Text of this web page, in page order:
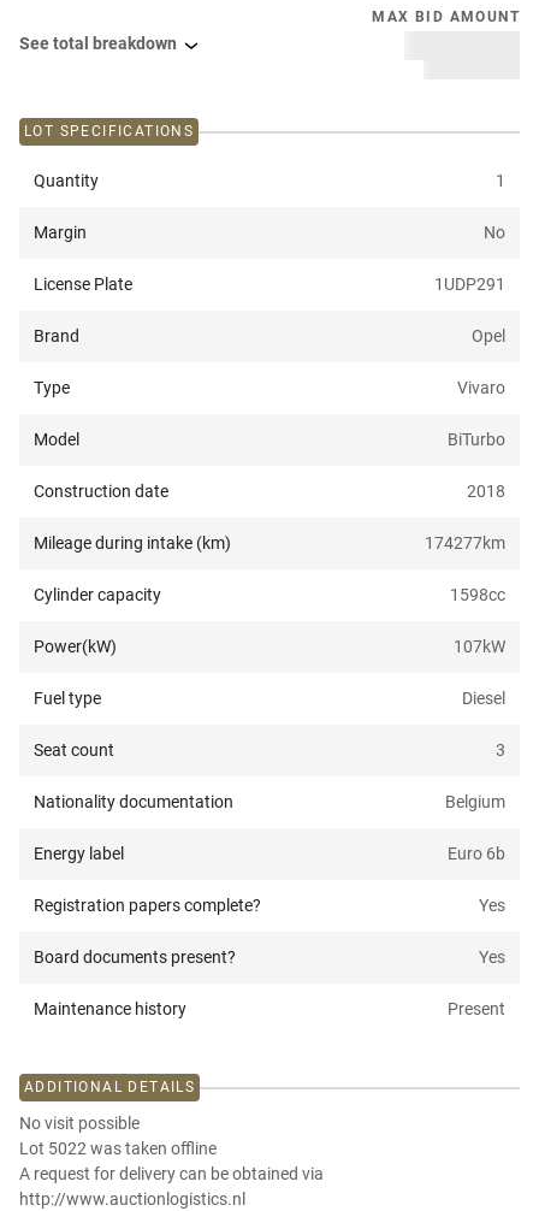
MAX BID AMOUNT
See total breakdown
LOT SPECIFICATIONS
Quantity 1
Margin No
License Plate 1UDP291
Brand Opel
Type Vivaro
Model BiTurbo
Construction date 2018
Mileage during intake (km) 174277km
Cylinder capacity 1598cc
Power(kW) 107kW
Fuel type Diesel
Seat count 3
Nationality documentation Belgium
Energy label Euro 6b
Registration papers complete? Yes
Board documents present? Yes
Maintenance history Present
ADDITIONAL DETAILS
No visit possible
Lot 5022 was taken offline
A request for delivery can be obtained via
http://www.auctionlogistics.nl